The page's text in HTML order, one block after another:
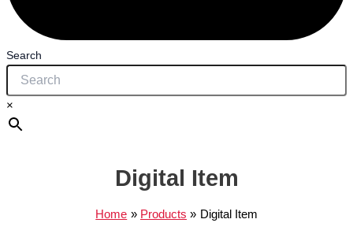
Search
×
Digital Item
Home Products Digital Item